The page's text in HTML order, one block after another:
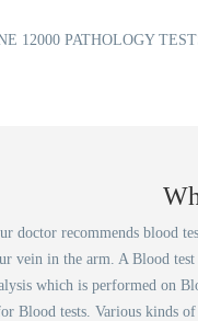
12000 PATHOLOGY
doctor recommends blood
vein in the arm. A Blood
which is performed on
Blood tests. Various kinds